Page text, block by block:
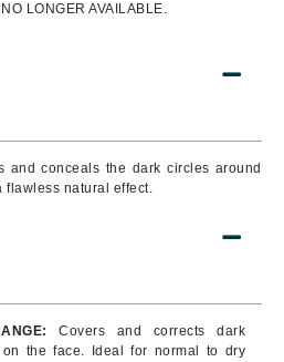
and conceals the dark circles around
flawless natural effect.
Covers and corrects dark
the face. Ideal for normal to dry
LONGER AVAILABLE.